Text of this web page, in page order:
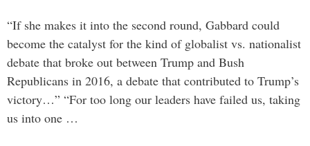
“If she makes it into the second round, Gabbard could
become the catalyst for the kind of globalist vs. nationalist
debate that broke out between Trump and Bush
Republicans in 2016, a debate that contributed to Trump’s
victory…” “For too long our leaders have failed us, taking
us into one …